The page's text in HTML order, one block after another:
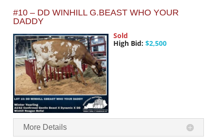
#10 – DD WINHILL G.BEAST WHO YOUR
DADDY
Sold
High Bid: $2,500
More Details